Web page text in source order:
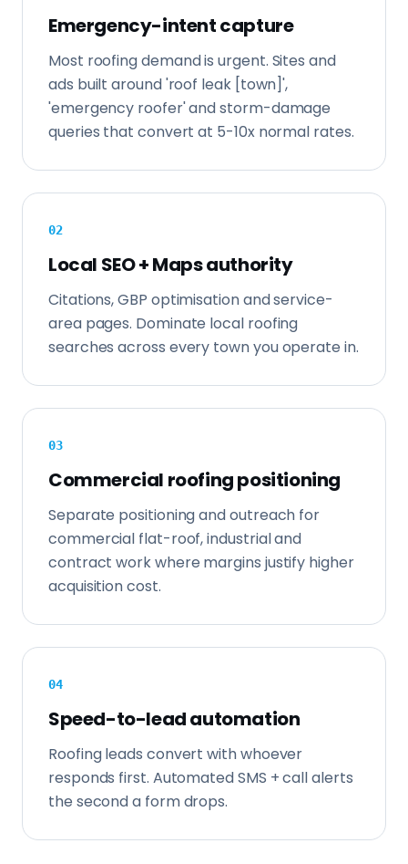
Emergency-intent capture
Most roofing demand is urgent. Sites and
ads built around 'roof leak [town]',
'emergency roofer' and storm-damage
queries that convert at 5-10x normal rates.
02
Local SEO + Maps authority
Citations, GBP optimisation and service-
area pages. Dominate local roofing
searches across every town you operate in.
03
Commercial roofing positioning
Separate positioning and outreach for
commercial flat-roof, industrial and
contract work where margins justify higher
acquisition cost.
04
Speed-to-lead automation
Roofing leads convert with whoever
responds first. Automated SMS + call alerts
the second a form drops.